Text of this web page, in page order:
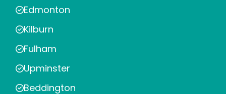
Edmonton
Kilburn
Fulham
Upminster
Beddington